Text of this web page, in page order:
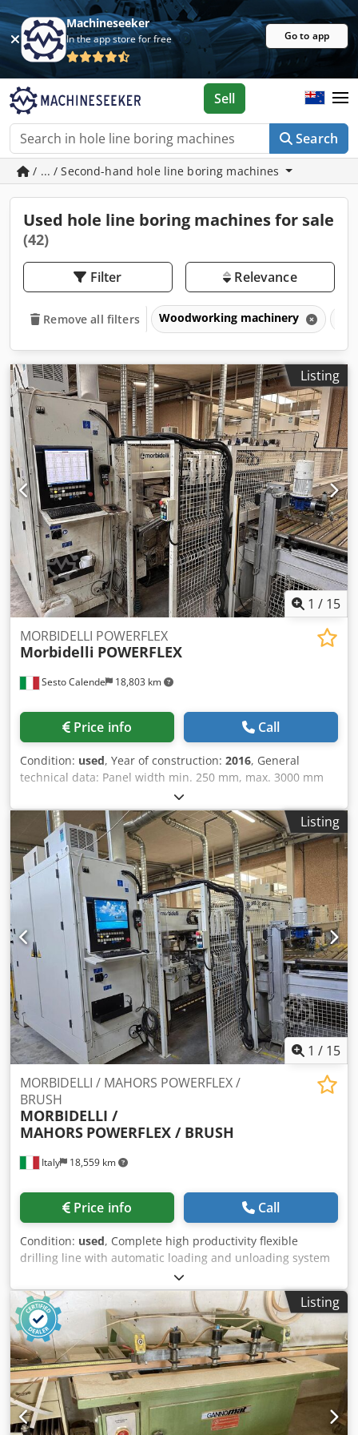
Machineseeker
In the app store for free Go to app
Search
Sell
/ ... / Second-hand hole line boring machines
Used hole line boring machines for sale
(42)
Filter Relevance
Remove all filters Woodworking machinery
Listing
1 / 15
Sesto Calende 18,803 km
MORBIDELLI POWERFLEX
Morbidelli POWERFLEX
Price info Call
Condition: used, Year of construction: 2016, General
technical data: Panel width min. 250 mm, max. 3000 mm
Panel depth min. 100 mm, max. 900 mm Panel thickness
min. 12 mm, max. 60 mm Max. weight per panel 50 kg
Work surface height 1060 mm Linear speed of panel
conveyor with inverter 20 - 95 m/min For panels weighing
more than 50 kg, the speed must not exceed 50 m/min
Line production capacity up to 25 pieces/minute
MORBIDELLI POWERFLEX flexible drilling machine - 5 split
lower vertical drilling heads automatic flexible drilling
heads with NC control - with 26 independent spindles for
each drilling head - 5 split lower vertical drilling heads 3
automatic, flexible, split upper vertical drilling heads with
NC control - with 26 independent spindles per drilling
head - 2 horizontal drilling heads with split heads and 28 +
28 spindles (per side), each independent (arranged on two
levels) code MMA004.03 TECHNICAL DETAILS TO BE
VERIFIED Dwedpfow Dba Hex Ah Toa
Listing
1 / 15
Italy 18,559 km
MORBIDELLI / MAHORS POWERFLEX /
BRUSH
MORBIDELLI /
MAHORS POWERFLEX / BRUSH
Price info Call
Condition: used, Complete high productivity flexible
drilling line with automatic loading and unloading system
General technical data: Panel width min 250 mm, max
3000 mm Panel depth min 100 mm, max 900 mm Panel
thickness min 12 mm, max 60 mm Max weight per panel
50 kg Worktop height mm 1060 Linear speed of panel
conveyor with inverter m/min 20 -95 With panels weighing
more than 50 kg the speed must not exceed 50 m/min
Production capacity of the line up to 25 pieces \ minute
Technical data of numerical control and line management:
Numerical Control TPA - Albatros - CNC 2000 EASYTOOL
software for creating and modifying machine equipment. It
Listing